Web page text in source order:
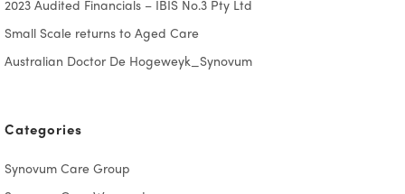
2023 Audited Financials – IBIS No.3 Pty Ltd
Small Scale returns to Aged Care
Australian Doctor De Hogeweyk_Synovum
Categories
Synovum Care Group